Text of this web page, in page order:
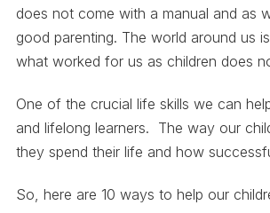
does not come with a manual and as
good parenting. The world around us
what worked for us as children does
One of the crucial life skills we can
and lifelong learners. The way our
they spend their life and how
So, here are 10 ways to help our